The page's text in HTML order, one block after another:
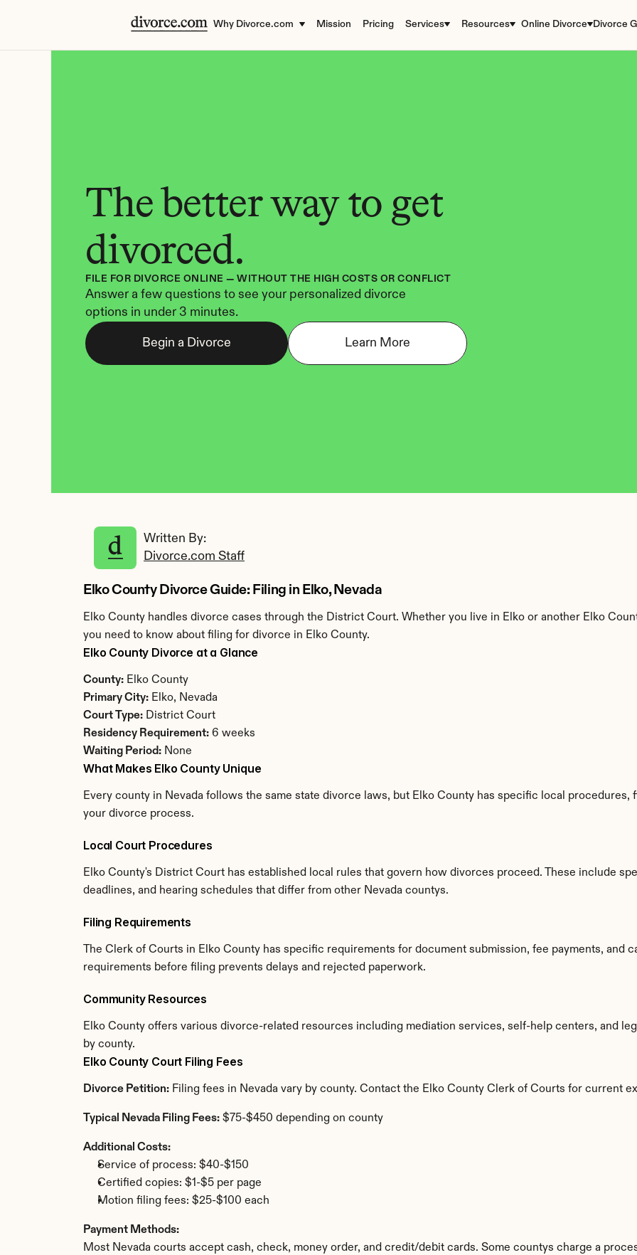
Why Divorce.com Mission Pricing Services Resources Online Divorce Divorce
The better way to get
divorced.
FILE FOR DIVORCE ONLINE — WITHOUT THE HIGH COSTS OR CONFLICT
Answer a few questions to see your personalized divorce
options in under 3 minutes.
Begin a Divorce Learn More
Written By:
Divorce.com Staff
Elko County Divorce Guide: Filing in Elko, Nevada
Elko County handles divorce cases through the District Court. Whether you live in Elko or another Elko
you need to know about filing for divorce in Elko County.
Elko County Divorce at a Glance
County: Elko County
Primary City: Elko, Nevada
Court Type: District Court
Residency Requirement: 6 weeks
Waiting Period: None
What Makes Elko County Unique
Every county in Nevada follows the same state divorce laws, but Elko County has specific local
your divorce process.
Local Court Procedures
Elko County's District Court has established local rules that govern how divorces proceed. These include
deadlines, and hearing schedules that differ from other Nevada countys.
Filing Requirements
The Clerk of Courts in Elko County has specific requirements for document submission, fee payments, and
requirements before filing prevents delays and rejected paperwork.
Community Resources
Elko County offers various divorce-related resources including mediation services, self-help centers, and
by county.
Elko County Court Filing Fees
Divorce Petition: Filing fees in Nevada vary by county. Contact the Elko County Clerk of Courts for current
Typical Nevada Filing Fees: $75-$450 depending on county
Additional Costs:
Service of process: $40-$150
Certified copies: $1-$5 per page
Motion filing fees: $25-$100 each
Payment Methods:
Most Nevada courts accept cash, check, money order, and credit/debit cards. Some countys charge a